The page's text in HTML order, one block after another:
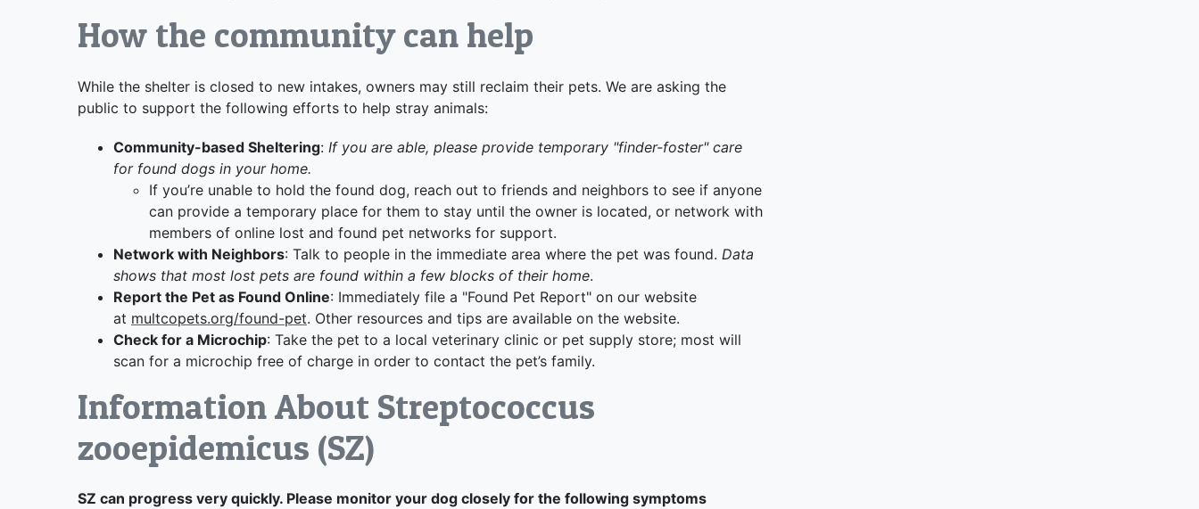
How the community can help
While the shelter is closed to new intakes, owners may still reclaim their pets. We are asking the
public to support the following efforts to help stray animals:
Community-based Sheltering: If you are able, please provide temporary "finder-foster" care
for found dogs in your home.
If you’re unable to hold the found dog, reach out to friends and neighbors to see if anyone
can provide a temporary place for them to stay until the owner is located, or network with
members of online lost and found pet networks for support.
Network with Neighbors: Talk to people in the immediate area where the pet was found. Data
shows that most lost pets are found within a few blocks of their home.
Report the Pet as Found Online: Immediately file a "Found Pet Report" on our website
at multcopets.org/found-pet. Other resources and tips are available on the website.
Check for a Microchip: Take the pet to a local veterinary clinic or pet supply store; most will
scan for a microchip free of charge in order to contact the pet’s family.
Information About Streptococcus
zooepidemicus (SZ)
SZ can progress very quickly. Please monitor your dog closely for the following symptoms